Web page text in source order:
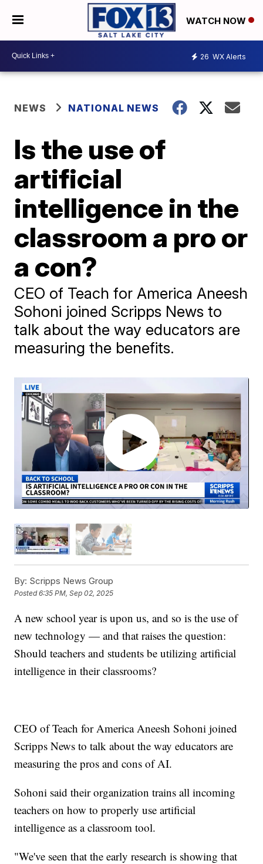
WATCH NOW
26 WX Alerts
NEWS NATIONAL NEWS
Is the use of
artificial
intelligence in the
classroom a pro or
a con?
CEO of Teach for America Aneesh
Sohoni joined Scripps News to
talk about the way educators are
measuring the benefits.
By: Scripps News Group
Posted6:35 PM, Sep 02, 2025
A new school year is upon us, and so is the use of
new technology — and that raises the question:
Should teachers and students be utilizing artificial
intelligence in their classrooms?
CEO of Teach for America Aneesh Sohoni joined
Scripps News to talk about the way educators are
measuring the pros and cons of AI.
Sohoni said their organization trains all incoming
teachers on how to properly use artificial
intelligence as a classroom tool.
"We've seen that the early research is showing that